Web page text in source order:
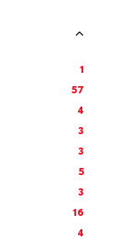
1
57
4
3
3
5
3
16
4